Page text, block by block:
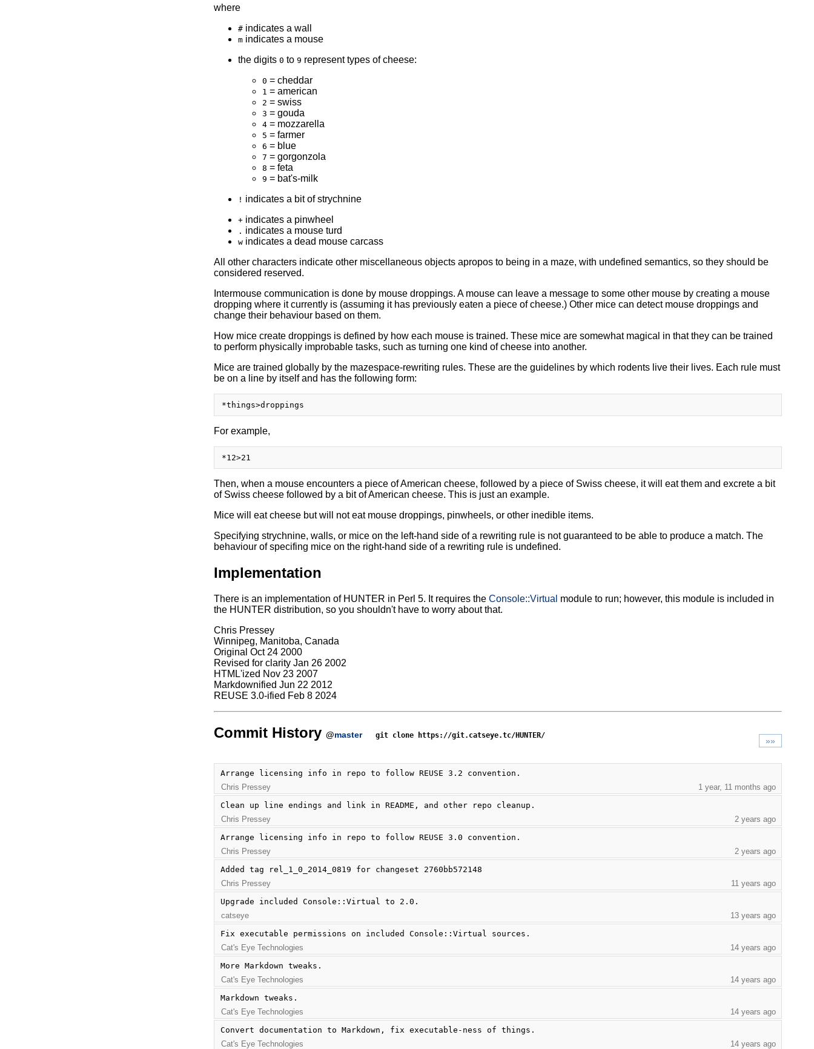
where
#indicates a wall
mindicates a mouse
the digits 0 to 9 represent types of cheese:
0 = cheddar
1 = american
2 = swiss
3 = gouda
4= mozzarella
5 = farmer
6 = blue
7 = gorgonzola
8 = feta
9 = bat's-milk
! indicates a bit of strychnine
+indicates a pinwheel
. indicates a mouse turd
windicates a dead mouse carcass
All other characters indicate other miscellaneous objects apropos to being in a maze, with undefined semantics, so they should be
considered reserved.
Intermouse communication is done by mouse droppings. A mouse can leave a message to some other mouse by creating a mouse
dropping where it currently is (assuming it has previously eaten a piece of cheese.) Other mice can detect mouse droppings and
change their behaviour based on them.
How mice create droppings is defined by how each mouse is trained. These mice are somewhat magical in that they can be trained
to perform physically improbable tasks, such as turning one kind of cheese into another.
Mice are trained globally by the mazespace-rewriting rules. These are the guidelines by which rodents live their lives. Each rule must
be on a line by itself and has the following form:
For example,
Then, when a mouse encounters a piece of American cheese, followed by a piece of Swiss cheese, it will eat them and excrete a bit
of Swiss cheese followed by a bit of American cheese. This is just an example.
Mice will eat cheese but will not eat mouse droppings, pinwheels, or other inedible items.
Specifying strychnine, walls, or mice on the left-hand side of a rewriting rule is not guaranteed to be able to produce a match. The
behaviour of specifing mice on the right-hand side of a rewriting rule is undefined.
Implementation
There is an implementation of HUNTER in Perl 5. It requires the Console::Virtual module to run; however, this module is included in
the HUNTER distribution, so you shouldn't have to worry about that.
Chris Pressey
Winnipeg, Manitoba, Canada
Original Oct 24 2000
Revised for clarity Jan 26 2002
HTML'ized Nov 23 2007
Markdownified Jun 22 2012
REUSE 3.0-ified Feb 8 2024
Commit History @master git clone https://git.catseye.tc/HUNTER/
»»
Arrange licensing info in repo to follow REUSE 3.2 convention.
Chris Pressey
1 year, 11 months ago
Clean up line endings and link in README, and other repo cleanup.
Chris Pressey
2 years ago
Arrange licensing info in repo to follow REUSE 3.0 convention.
Chris Pressey
2 years ago
Added tag rel_1_0_2014_0819 for changeset 2760bb572148
Chris Pressey
11 years ago
Upgrade included Console::Virtual to 2.0.
catseye
13 years ago
Fix executable permissions on included Console::Virtual sources.
Cat's Eye Technologies
14 years ago
More Markdown tweaks.
Cat's Eye Technologies
14 years ago
Markdown tweaks.
Cat's Eye Technologies
14 years ago
Convert documentation to Markdown, fix executable-ness of things.
Cat's Eye Technologies
14 years ago